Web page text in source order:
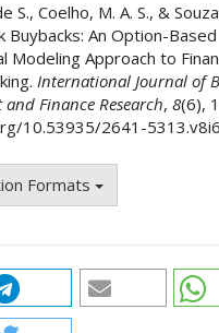
S., Coelho, M. A. S., & Souza,
Buybacks: An Option-Based
Modeling Approach to
International Journal of
Finance Research, 8(6),
10.53935/2641-
Formats